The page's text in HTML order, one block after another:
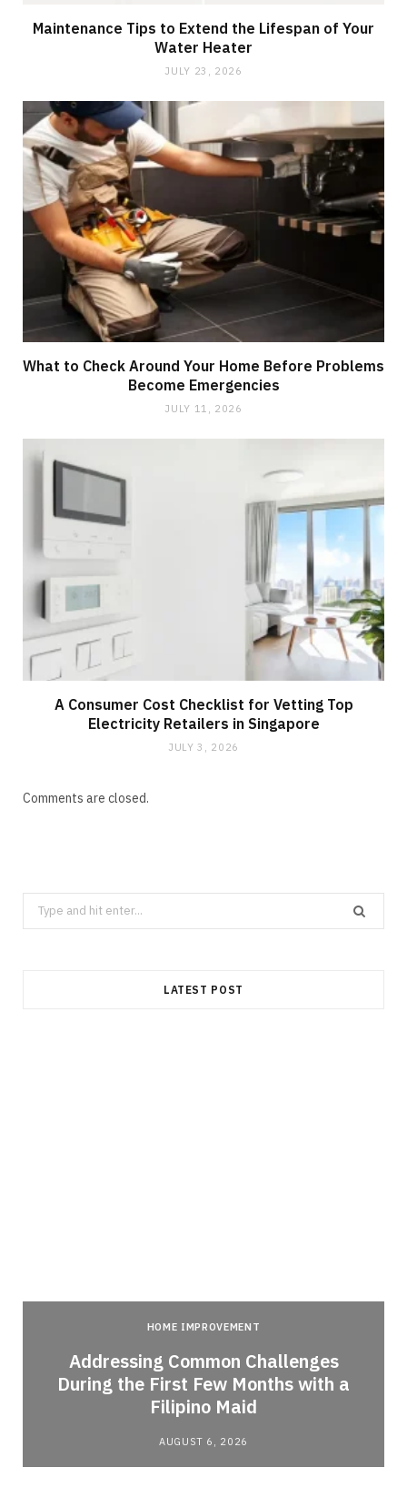
Maintenance Tips to Extend the Lifespan of Your
Water Heater
JULY 23, 2026
What to Check Around Your Home Before Problems
Become Emergencies
JULY 11, 2026
A Consumer Cost Checklist for Vetting Top
Electricity Retailers in Singapore
JULY 3, 2026
Comments are closed.
Search
for:
LATEST POST
HOME IMPROVEMENT
Addressing Common Challenges
During the First Few Months with a
Filipino Maid
AUGUST 6, 2026